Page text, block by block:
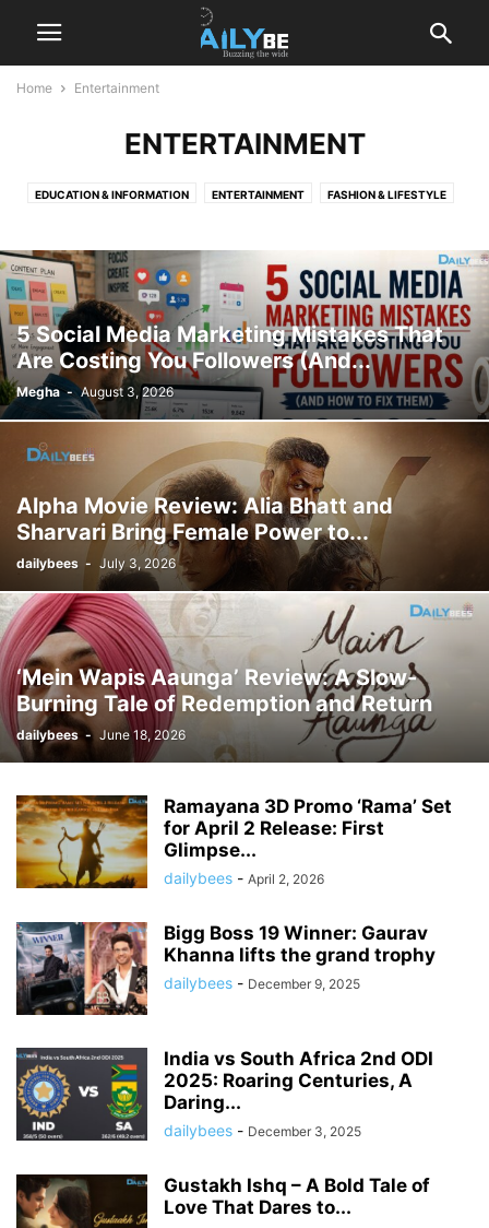
Home Entertainment
ENTERTAINMENT
EDUCATION & INFORMATION ENTERTAINMENT FASHION & LIFESTYLE
MUSIC NEWS NEWS AND EVENTS TECHNOLOGY
5 Social Media Marketing Mistakes That
Are Costing You Followers (And...
Megha - August 3, 2026
Alpha Movie Review: Alia Bhatt and
Sharvari Bring Female Power to...
dailybees - July 3, 2026
‘Mein Wapis Aaunga’ Review: A Slow-
Burning Tale of Redemption and Return
dailybees - June 18, 2026
Ramayana 3D Promo ‘Rama’ Set
for April 2 Release: First
Glimpse...
dailybees - April 2, 2026
Bigg Boss 19 Winner: Gaurav
Khanna lifts the grand trophy
dailybees - December 9, 2025
India vs South Africa 2nd ODI
2025: Roaring Centuries, A
Daring...
dailybees - December 3, 2025
Gustakh Ishq – A Bold Tale of
Love That Dares to...